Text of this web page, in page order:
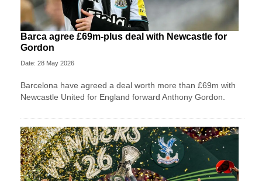
Barca agree £69m-plus deal with Newcastle for
Gordon
Date: 28 May 2026
Barcelona have agreed a deal worth more than £69m with
Newcastle United for England forward Anthony Gordon.